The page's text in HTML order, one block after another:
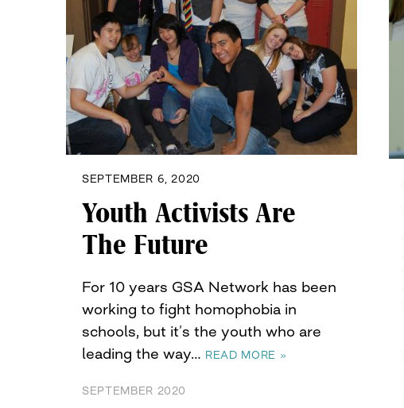
SEPTEMBER 6, 2020
Youth Activists Are
The Future
For 10 years GSA Network has been
working to fight homophobia in
schools, but it’s the youth who are
leading the way… READ MORE »
SEPTEMBER 2020